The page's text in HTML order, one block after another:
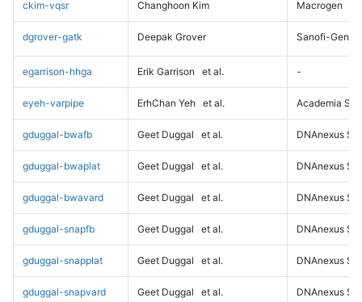
ckim-vqsr Changhoon Kim Macrogen
dgrover-gatk Deepak Grover Sanofi-
egarrison-hhga Erik Garrison et al. -
eyeh-varpipe ErhChan Yeh et al. Academia
gduggal-bwafb Geet Duggal et al. DNAnexus
gduggal-bwaplat Geet Duggal et al. DNAnexus
gduggal-bwavard Geet Duggal et al. DNAnexus
gduggal-snapfb Geet Duggal et al. DNAnexus
gduggal-snapplat Geet Duggal et al. DNAnexus
gduggal-snapvard Geet Duggal et al. DNAnexus